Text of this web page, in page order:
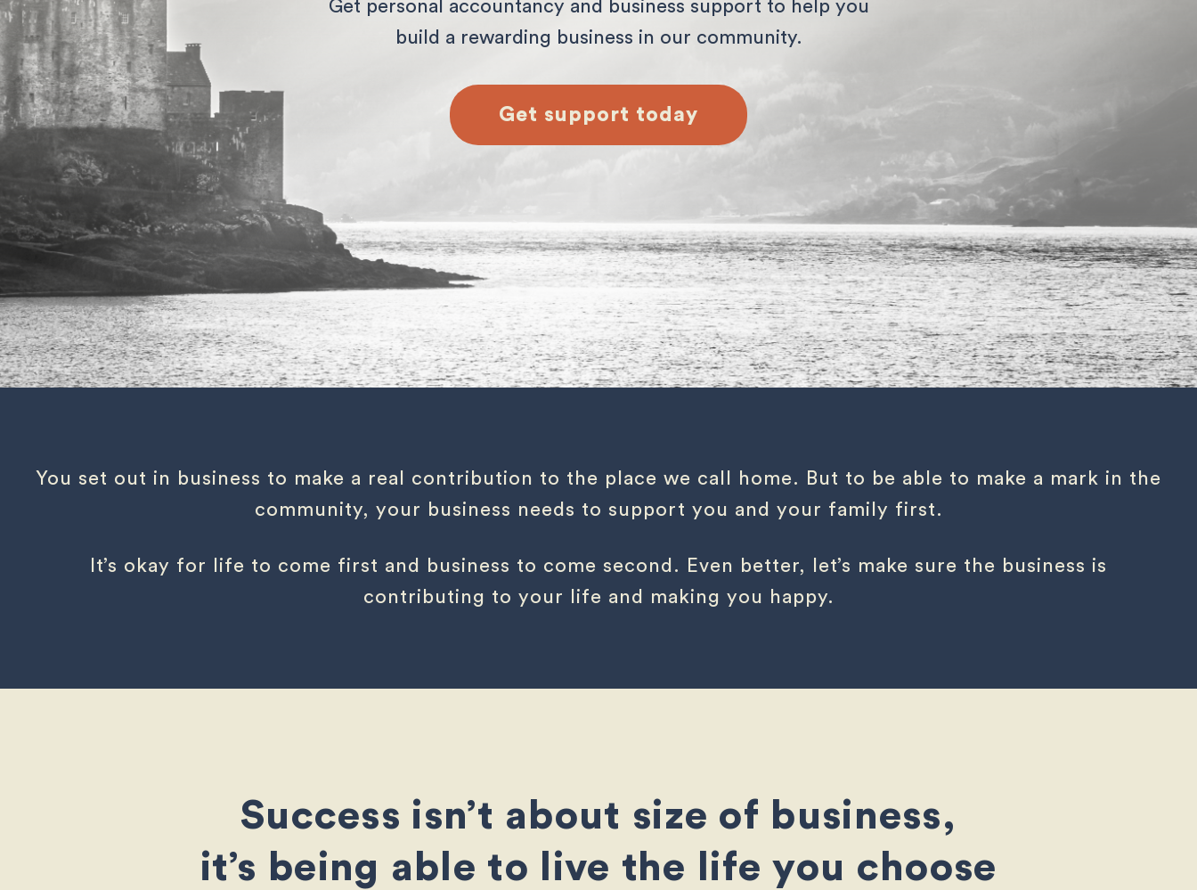
Get personal accountancy and business support to help you
build a rewarding business in our community.
Get support today
You set out in business to make a real contribution to the place we call home. But to be able to make a mark in the
community, your business needs to support you and your family first.
It’s okay for life to come first and business to come second. Even better, let’s make sure the business is
contributing to your life and making you happy.
Success isn’t about size of business,
it’s being able to live the life you choose